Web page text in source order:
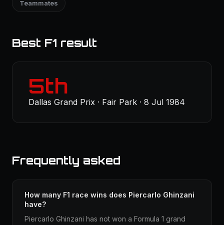
Teammates
Best F1 result
5th
Dallas Grand Prix · Fair Park · 8 Jul 1984
Frequently asked
How many F1 race wins does Piercarlo Ghinzani
have?
Piercarlo Ghinzani has not won a Formula 1 grand